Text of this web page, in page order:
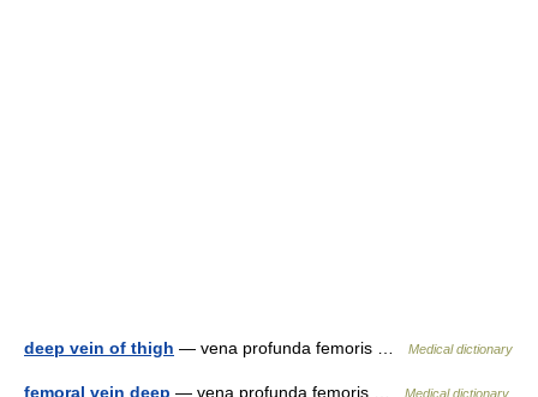
deep vein of thigh — vena profunda femoris … Medical dictionary
femoral vein deep — vena profunda femoris … Medical dictionary